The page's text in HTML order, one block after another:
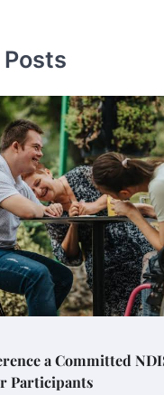
a Committed
Participants